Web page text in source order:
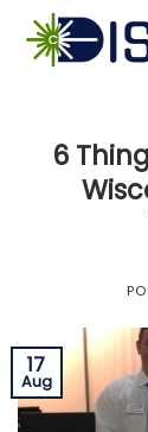
Skip
content
6
17
Aug